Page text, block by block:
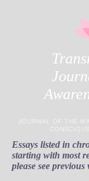
JOURNAL OF THE
Essays listed in
starting with most
please see previous